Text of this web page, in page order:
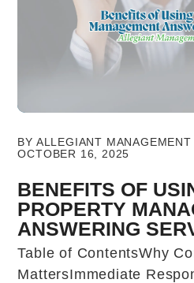
BY ALLEGIANT
OCTOBER 16, 2025
BENEFITS OF
PROPERTY
ANSWERING
Table of ContentsWhy
MattersImmediate